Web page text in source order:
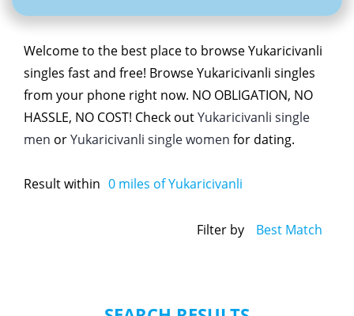
Welcome to the best place to browse Yukaricivanli
singles fast and free! Browse Yukaricivanli singles
from your phone right now. NO OBLIGATION, NO
HASSLE, NO COST! Check outYukaricivanli single
men orYukaricivanli single women for dating.
Result within 0 miles of Yukaricivanli
Filter by Best Match